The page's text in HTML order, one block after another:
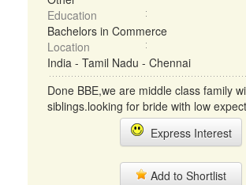
Education
Bachelors in Commerce
Location
India - Tamil Nadu - Chennai
Done BBE,we are middle class family
siblings.looking for bride with low
Express Interest
Add to Shortlist